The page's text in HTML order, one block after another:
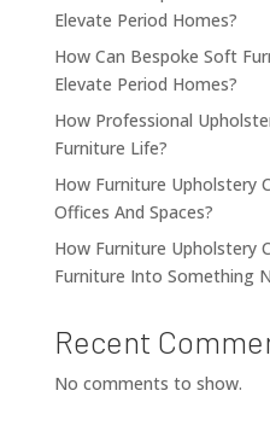
Elevate Period Homes?
How Can Bespoke Soft
Elevate Period Homes?
How Professional
Furniture Life?
How Furniture Upholstery
Offices And Spaces?
How Furniture Upholstery
Furniture Into Something
Recent
No comments to show.